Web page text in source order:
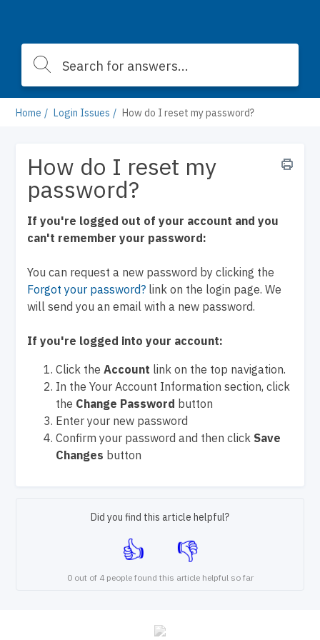
Home Login Issues How do I reset my password?
How do I reset my
password?
If you're logged out of your account and you
can't remember your password:
You can request a new password by clicking the
Forgot your password? link on the login page. We
will send you an email with a new password.
If you're logged into your account:
Click theAccount link on the top navigation.
In the Your Account Information section, click
the Change Password button
Enter your new password
Confirm your password and then click Save
Changes button
Did you find this article helpful?
0 out of 4 people found this article helpful so far